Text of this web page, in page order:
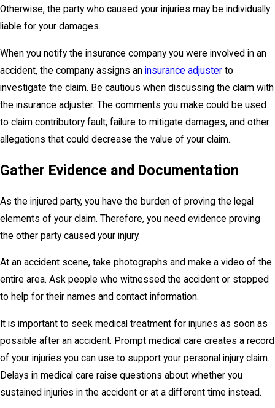
Otherwise, the party who caused your injuries may be individually
liable for your damages.
When you notify the insurance company you were involved in an
accident, the company assigns an insurance adjuster to
investigate the claim. Be cautious when discussing the claim with
the insurance adjuster. The comments you make could be used
to claim contributory fault, failure to mitigate damages, and other
allegations that could decrease the value of your claim.
Gather Evidence and Documentation
As the injured party, you have the burden of proving the legal
elements of your claim. Therefore, you need evidence proving
the other party caused your injury.
At an accident scene, take photographs and make a video of the
entire area. Ask people who witnessed the accident or stopped
to help for their names and contact information.
It is important to seek medical treatment for injuries as soon as
possible after an accident. Prompt medical care creates a record
of your injuries you can use to support your personal injury claim.
Delays in medical care raise questions about whether you
sustained injuries in the accident or at a different time instead.